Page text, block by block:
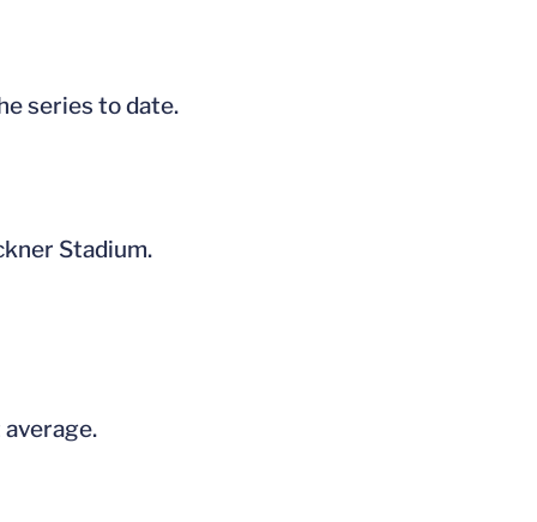
series to date.
Stadium.